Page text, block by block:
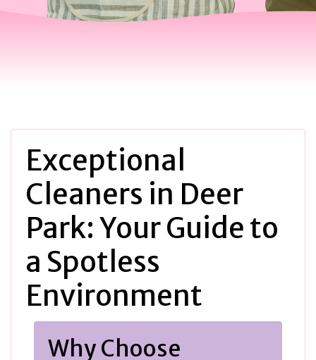
Exceptional
Cleaners in Deer
Park: Your Guide to
a Spotless
Environment
Why Choose